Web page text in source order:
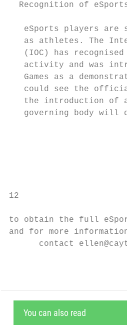
Recognition of
eSports players are
as athletes. The
(IOC) has
activity and was
Games as a
could see the
the introduction of
governing body will
12
to obtain the full
and for more
contact
You can also read